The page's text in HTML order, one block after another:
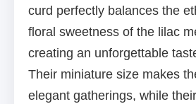
curd perfectly balances the
floral sweetness of the lilac
creating an unforgettable
Their miniature size makes
elegant gatherings, while